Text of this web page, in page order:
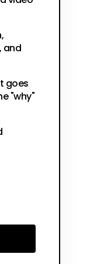
and
goes
"why"